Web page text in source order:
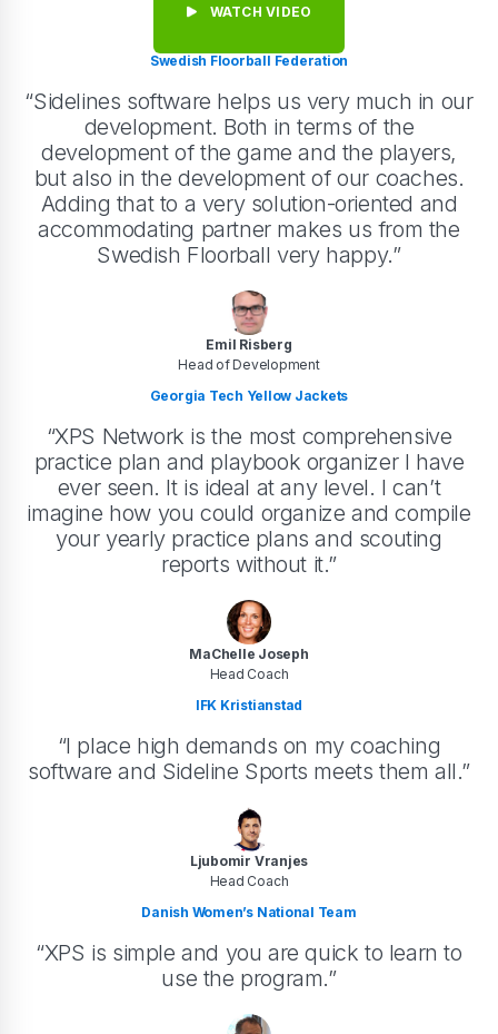
WATCH VIDEO
Swedish Floorball Federation
“Sidelines software helps us very much in our
development. Both in terms of the
development of the game and the players,
but also in the development of our coaches.
Adding that to a very solution-oriented and
accommodating partner makes us from the
Swedish Floorball very happy.”
Emil Risberg
Head of Development
Georgia Tech Yellow Jackets
“XPS Network is the most comprehensive
practice plan and playbook organizer I have
ever seen. It is ideal at any level. I can’t
imagine how you could organize and compile
your yearly practice plans and scouting
reports without it.”
MaChelle Joseph
Head Coach
IFK Kristianstad
“I place high demands on my coaching
software and Sideline Sports meets them all.”
Ljubomir Vranjes
Head Coach
Danish Women’s National Team
“XPS is simple and you are quick to learn to
use the program.”